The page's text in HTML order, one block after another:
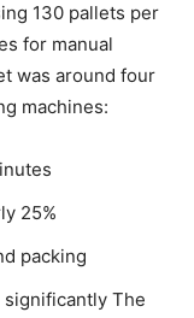
130 pallets per
for manual
was around four
machines:
25%
packing
significantly The